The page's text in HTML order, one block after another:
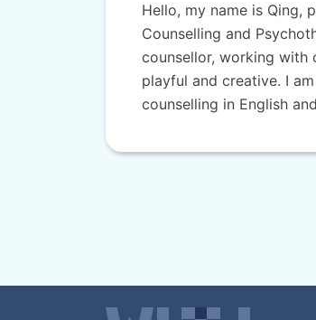
Hello, my name is Qing,
Counselling and
counsellor, working with
playful and creative. I
counselling in English